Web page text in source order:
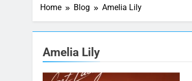
Home Blog Amelia Lily
Amelia Lily